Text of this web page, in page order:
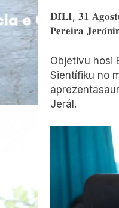
𝐃𝐈́𝐋𝐈, 𝟑𝟏
𝐏𝐞𝐫𝐞𝐢𝐫𝐚
Objetivu hosi
Sientífiku no
Jerál.